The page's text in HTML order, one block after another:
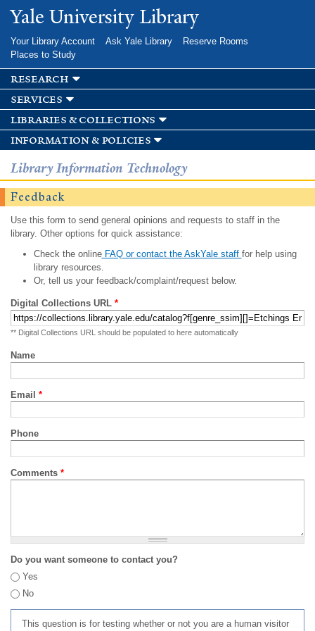
Skip to
main
Yale University Library
Your Library Account Ask Yale Library
Reserve Rooms
Places to Study
research
services
libraries & collections
information & policies
Library Information Technology
Feedback
Use this form to send general opinions and requests to staff in the
library. Other options for quick assistance:
Check the onlineFAQ or contact the AskYale staff for help using
library resources.
Or, tell us your feedback/complaint/request below.
Digital Collections URL *
** Digital Collections URL should be populated to here automatically
Name
Email *
Phone
Comments *
Do you want someone to contact you?
Yes
No
This question is for testing whether or not you are a human visitor